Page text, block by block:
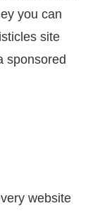
you can
site
sponsored
website